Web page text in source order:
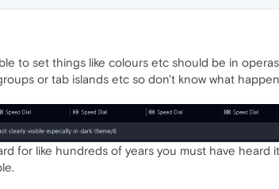
to set things like colours etc should be in
or tab islands etc so don't know what
for like hundreds of years you must have